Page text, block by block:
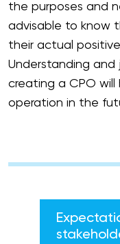
the purposes and
advisable to know
their actual
Understanding
creating a CPO
operation in the